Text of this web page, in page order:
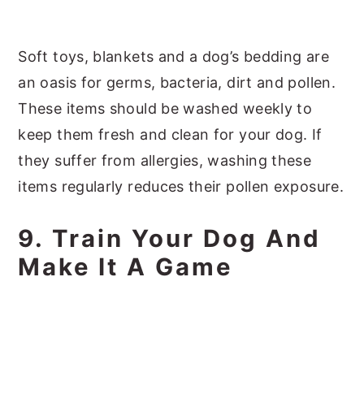
Soft toys, blankets and a dog’s bedding are
an oasis for germs, bacteria, dirt and pollen.
These items should be washed weekly to
keep them fresh and clean for your dog. If
they suffer from allergies, washing these
items regularly reduces their pollen exposure.
9. Train Your Dog And
Make It A Game